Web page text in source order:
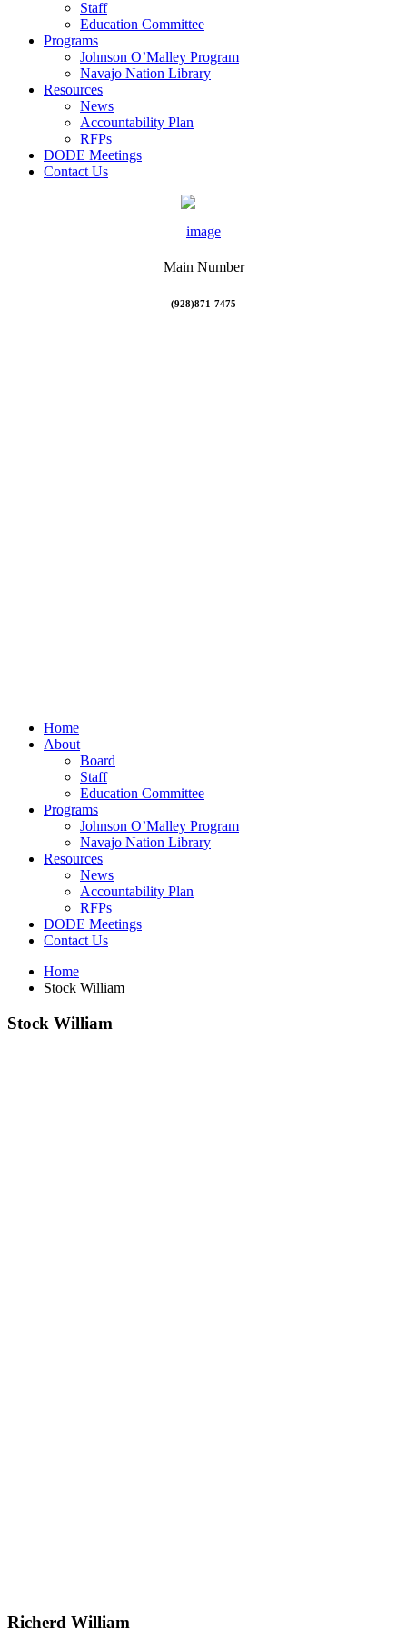
Staff
Education Committee
Programs
Johnson O’Malley Program
Navajo Nation Library
Resources
News
Accountability Plan
RFPs
DODE Meetings
Contact Us
Main Number
(928)871-7475
Home
About
Board
Staff
Education Committee
Programs
Johnson O’Malley Program
Navajo Nation Library
Resources
News
Accountability Plan
RFPs
DODE Meetings
Contact Us
Home
Stock William
Stock William
Richerd William